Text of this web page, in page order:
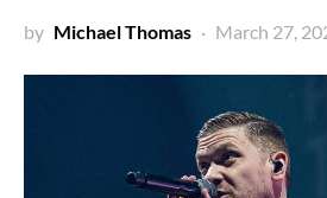
by Michael Thomas March 27,